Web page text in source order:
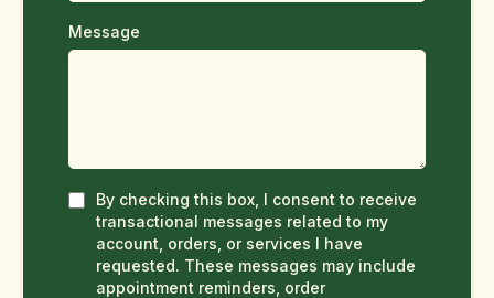
Message
By checking this box, I consent to receive
transactional messages related to my
account, orders, or services I have
requested. These messages may include
appointment reminders, order